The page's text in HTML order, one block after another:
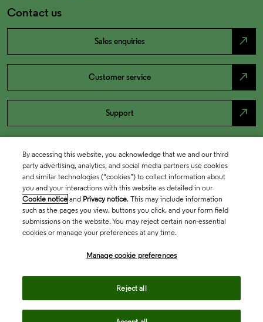
Contact us
Sales enquiries north_east
Customer service north_east
Support north_east
By accessing this website, you acknowledge that we and our third
party advertising, analytics, and social media partners use cookies
and similar technologies (“cookies”) to collect information about
you and your interactions with this website as detailed in our
Cookie notice and Privacy notice. This may include information
such as the pages you view, buttons you click, and your form field
submissions on the website. You may reject certain non-essential
cookies or manage your preferences at any time.
Manage cookie preferences
Reject all